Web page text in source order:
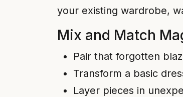
your existing wardrobe,
Mix and Match
Pair that forgotten
Transform a basic
Layer pieces in